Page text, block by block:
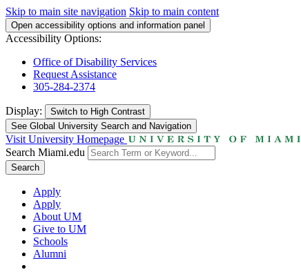
Skip to main site navigation Skip to main content
Open accessibility options and information panel
Accessibility Options:
Office of Disability Services
Request Assistance
305-284-2374
Display: Switch to High Contrast
See Global University Search and Navigation
Visit University Homepage
Search Miami.edu
Search
Apply
Apply
About UM
Give to UM
Schools
Alumni